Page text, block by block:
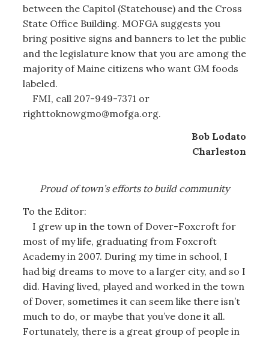
between the Capitol (Statehouse) and the Cross
State Office Building. MOFGA suggests you
bring positive signs and banners to let the public
and the legislature know that you are among the
majority of Maine citizens who want GM foods
labeled.
FMI, call 207-949-7371 or
righttoknowgmo@mofga.org.
Bob Lodato
Charleston
Proud of town’s efforts to build community
To the Editor:
I grew up in the town of Dover-Foxcroft for
most of my life, graduating from Foxcroft
Academy in 2007. During my time in school, I
had big dreams to move to a larger city, and so I
did. Having lived, played and worked in the town
of Dover, sometimes it can seem like there isn’t
much to do, or maybe that you’ve done it all.
Fortunately, there is a great group of people in